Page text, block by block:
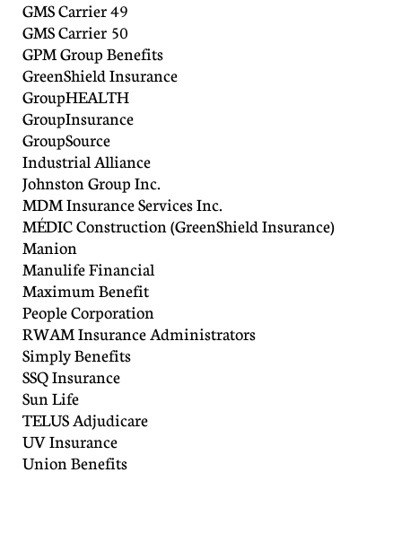
GMS Carrier 49
GMS Carrier 50
GPM Group Benefits
GreenShield Insurance
GroupHEALTH
GroupInsurance
GroupSource
Industrial Alliance
Johnston Group Inc.
MDM Insurance Services Inc.
MÉDIC Construction (GreenShield Insurance)
Manion
Manulife Financial
Maximum Benefit
People Corporation
RWAM Insurance Administrators
Simply Benefits
SSQ Insurance
Sun Life
TELUS Adjudicare
UV Insurance
Union Benefits